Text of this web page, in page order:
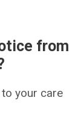
from
your care